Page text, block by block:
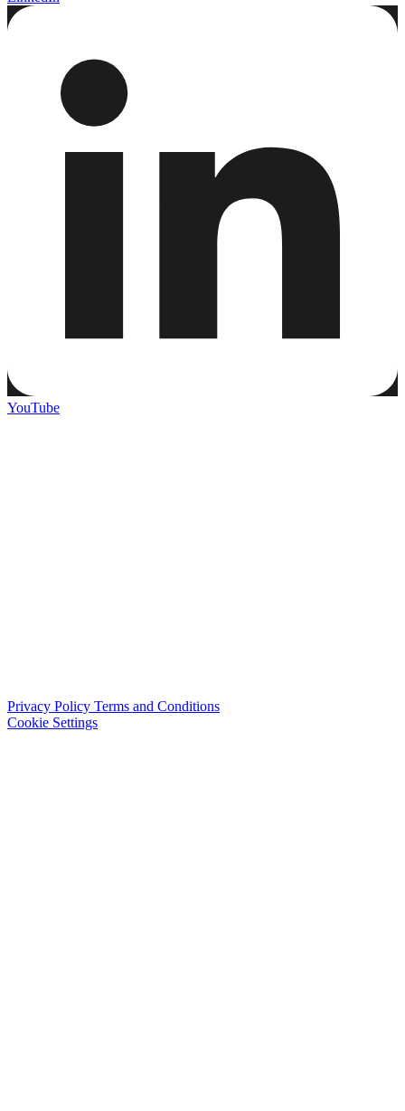
YouTube
Privacy Policy Terms and Conditions
Cookie Settings